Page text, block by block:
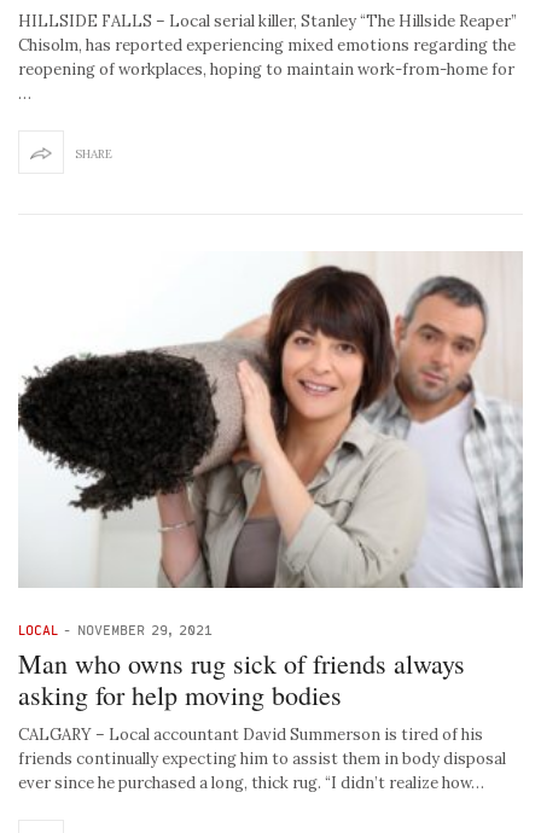
HILLSIDE FALLS – Local serial killer, Stanley “The Hillside Reaper”
Chisolm, has reported experiencing mixed emotions regarding the
reopening of workplaces, hoping to maintain work-from-home for
…
SHARE
LOCAL - NOVEMBER 29, 2021
Man who owns rug sick of friends always
asking for help moving bodies
CALGARY – Local accountant David Summerson is tired of his
friends continually expecting him to assist them in body disposal
ever since he purchased a long, thick rug. “I didn’t realize how…